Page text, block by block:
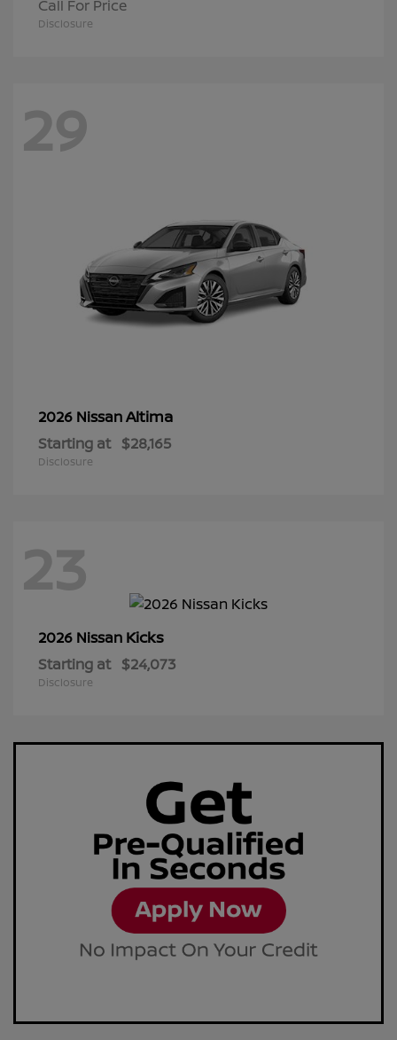
Call For Price
Disclosure
29
2026 NissanAltima
Starting at $28,165
Disclosure
23
2026 Nissan Kicks
Starting at $24,073
Disclosure